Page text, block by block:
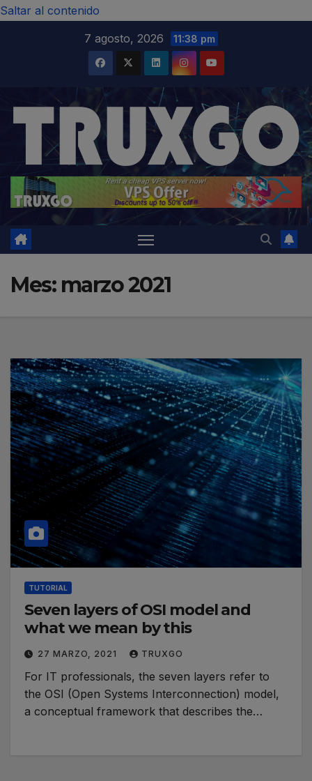
Saltar al contenido
7 agosto, 2026
11:38 pm
Mes: marzo 2021
TUTORIAL
Seven layers of OSI model and
what we mean by this
27 MARZO, 2021 TRUXGO
For IT professionals, the seven layers refer to
the OSI (Open Systems Interconnection) model,
a conceptual framework that describes the…